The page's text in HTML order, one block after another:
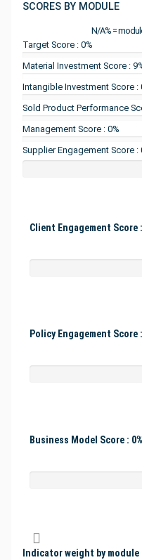
SCORES BY MODULE
N/A% =
Target Score : 0%
Material Investment Score :
Intangible Investment Score :
Sold Product Performance
Management Score : 0%
Supplier Engagement Score :
Client Engagement Score :
Policy Engagement Score :
Business Model Score : 0%
Indicator weight by module